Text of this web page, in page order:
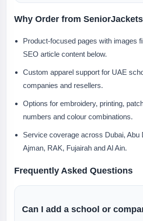
Why Order from
Product-focused pages with images
SEO article content below.
Custom apparel support for UAE
companies and resellers.
Options for embroidery, printing,
numbers and colour combinations.
Service coverage across Dubai, Abu
Ajman, RAK, Fujairah and Al Ain.
Frequently Asked Questions
Can I add a school or